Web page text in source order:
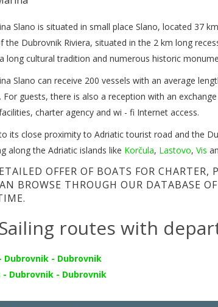
Slano is situated in small place Slano, located 37
the Dubrovnik Riviera, situated in the 2 km long
long cultural tradition and numerous historic
Slano can receive 200 vessels with an average
For guests, there is also a reception with an
charter agency and wi - fi Internet access.
its close proximity to Adriatic tourist road and the
along the Adriatic islands like Korčula, Lastovo, Vis
OFFER OF BOATS FOR CHARTER,
BROWSE THROUGH OUR DATABASE
routes with
Dubrovnik - Dubrovnik
- Dubrovnik - Dubrovnik